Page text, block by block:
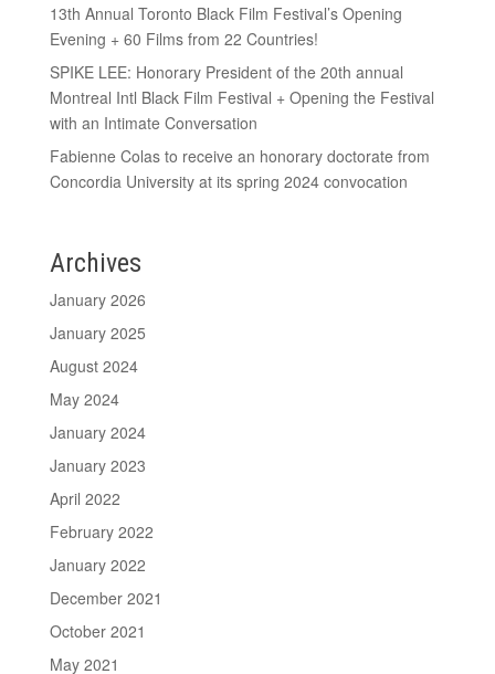
13th Annual Toronto Black Film Festival’s Opening
Evening + 60 Films from 22 Countries!
SPIKE LEE: Honorary President of the 20th annual
Montreal Intl Black Film Festival + Opening the Festival
with an Intimate Conversation
Fabienne Colas to receive an honorary doctorate from
Concordia University at its spring 2024 convocation
Archives
January 2026
January 2025
August 2024
May 2024
January 2024
January 2023
April 2022
February 2022
January 2022
December 2021
October 2021
May 2021